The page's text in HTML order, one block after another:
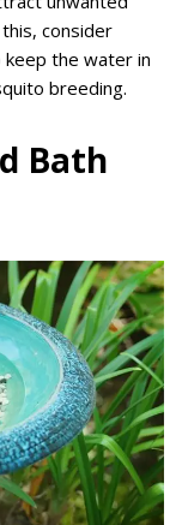
consider
the water in
breeding.
Bath